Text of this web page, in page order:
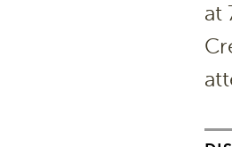
at